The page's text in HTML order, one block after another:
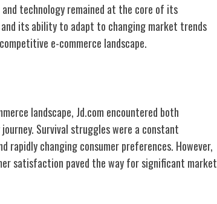
technology remained at the core of its
its ability to adapt to changing market trends
e-commerce landscape.
landscape, Jd.com encountered both
Survival struggles were a constant
rapidly changing consumer preferences. However,
satisfaction paved the way for significant market